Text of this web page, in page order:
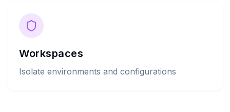
Workspaces
Isolate environments and configurations